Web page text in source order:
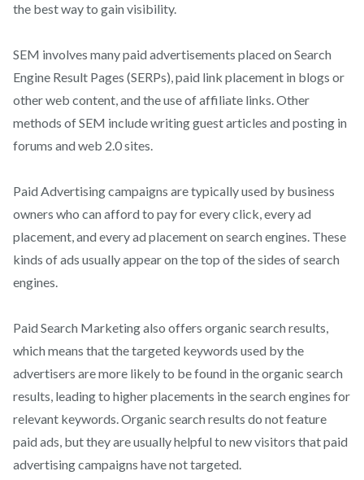
the best way to gain visibility.
SEM involves many paid advertisements placed on Search
Engine Result Pages (SERPs), paid link placement in blogs or
other web content, and the use of affiliate links. Other
methods of SEM include writing guest articles and posting in
forums and web 2.0 sites.
Paid Advertising campaigns are typically used by business
owners who can afford to pay for every click, every ad
placement, and every ad placement on search engines. These
kinds of ads usually appear on the top of the sides of search
engines.
Paid Search Marketing also offers organic search results,
which means that the targeted keywords used by the
advertisers are more likely to be found in the organic search
results, leading to higher placements in the search engines for
relevant keywords. Organic search results do not feature
paid ads, but they are usually helpful to new visitors that paid
advertising campaigns have not targeted.